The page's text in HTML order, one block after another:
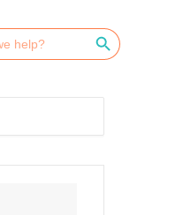
Search Button